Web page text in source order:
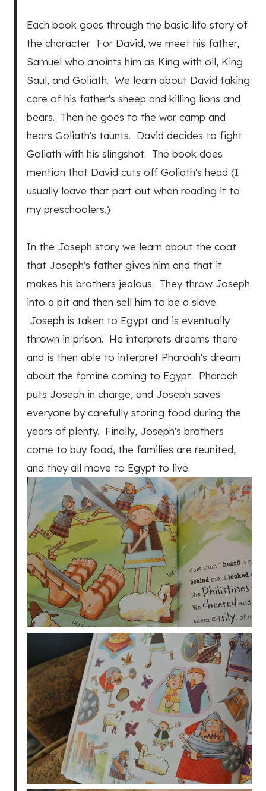
Each book goes through the basic life story of
the character. For David, we meet his father,
Samuel who anoints him as King with oil, King
Saul, and Goliath. We learn about David taking
care of his father's sheep and killing lions and
bears. Then he goes to the war camp and
hears Goliath's taunts. David decides to fight
Goliath with his slingshot. The book does
mention that David cuts off Goliath's head (I
usually leave that part out when reading it to
my preschoolers.)
In the Joseph story we learn about the coat
that Joseph's father gives him and that it
makes his brothers jealous. They throw Joseph
into a pit and then sell him to be a slave.
Joseph is taken to Egypt and is eventually
thrown in prison. He interprets dreams there
and is then able to interpret Pharoah's dream
about the famine coming to Egypt. Pharoah
puts Joseph in charge, and Joseph saves
everyone by carefully storing food during the
years of plenty. Finally, Joseph's brothers
come to buy food, the families are reunited,
and they all move to Egypt to live.